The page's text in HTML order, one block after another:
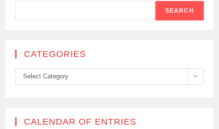
SEARCH
CATEGORIES
Categories
Select Category
CALENDAR OF ENTRIES